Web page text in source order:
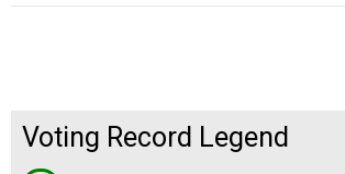
Voting Record Legend